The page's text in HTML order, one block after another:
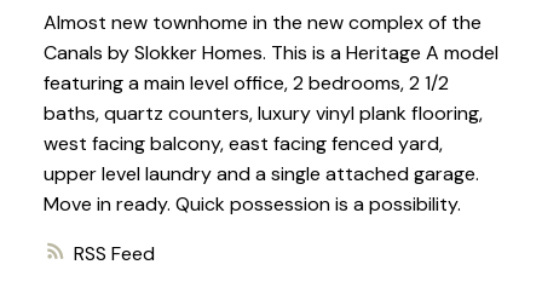
RSS
Almost new townhome in the new complex of the
Canals by Slokker Homes. This is a Heritage A model
featuring a main level office, 2 bedrooms, 2 1/2
baths, quartz counters, luxury vinyl plank flooring,
west facing balcony, east facing fenced yard,
upper level laundry and a single attached garage.
Move in ready. Quick possession is a possibility.